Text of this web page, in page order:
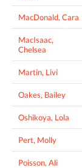
MacDonald, Cara
MacIsaac,
Chelsea
Martin, Livi
Oakes, Bailey
Oshikoya, Lola
Pert, Molly
Poisson, Ali